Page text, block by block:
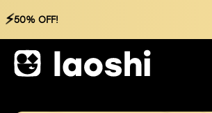
⚡50% OFF!